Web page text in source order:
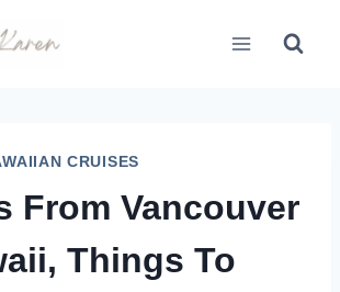
CRUISES
From Vancouver
Things To